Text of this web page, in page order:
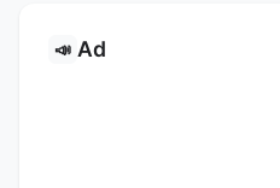
📣 Ad